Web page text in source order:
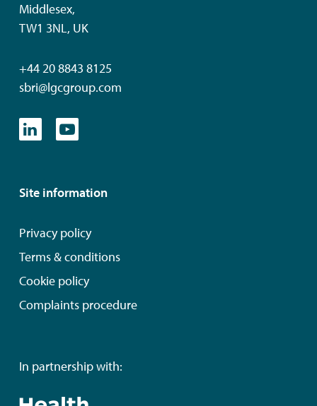
Middlesex,
TW1 3NL, UK
+44 20 8843 8125
sbri@lgcgroup.com
Site information
Privacy policy
Terms & conditions
Cookie policy
Complaints procedure
In partnership with: